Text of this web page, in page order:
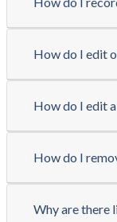
How do I edit
How do I edit a
How do I
Why are there